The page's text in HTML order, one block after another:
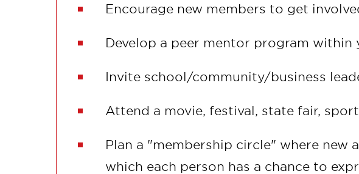
Encourage new members to get
Develop a peer mentor program within
Invite school/community/business
Attend a movie, festival, state fair,
Plan a "membership circle" where
which each person has a chance to